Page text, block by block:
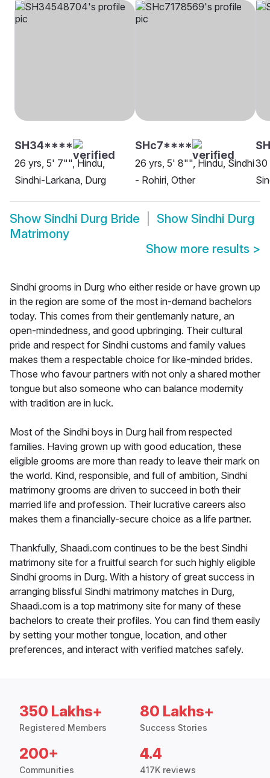
SH34****
26 yrs, 5' 7"", Hindu,
Sindhi-Larkana, Durg
SHc7****
26 yrs, 5' 8"", Hindu, Sindhi
- Rohiri, Other
30
Show Sindhi Durg Bride Show Sindhi Durg
Matrimony
Show more results >
Sindhi grooms in Durg who either reside or have grown up
in the region are some of the most in-demand bachelors
today. This comes from their gentlemanly nature, an
open-mindedness, and good upbringing. Their cultural
pride and respect for Sindhi customs and family values
makes them a respectable choice for like-minded brides.
Those who favour partners with not only a shared mother
tongue but also someone who can balance modernity
with tradition are in luck.
Most of the Sindhi boys in Durg hail from respected
families. Having grown up with good education, these
eligible grooms are more than ready to leave their mark on
the world. Kind, responsible, and full of ambition, Sindhi
matrimony grooms are driven to succeed in both their
married life and profession. Their lucrative careers also
makes them a financially-secure choice as a life partner.
Thankfully, Shaadi.com continues to be the best Sindhi
matrimony site for a fruitful search for such highly eligible
Sindhi grooms in Durg. With a history of great success in
arranging blissful Sindhi matrimony matches in Durg,
Shaadi.com is a top matrimony site for many of these
bachelors to create their profiles. You can find them easily
by setting your mother tongue, location, and other
preferences, and interact with verified matches safely.
350 Lakhs+
Registered Members
80 Lakhs+
Success Stories
200+
Communities
4.4
417K reviews